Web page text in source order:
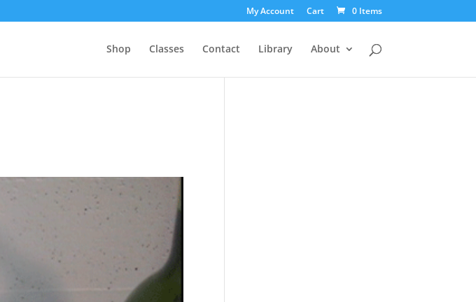
My Account Cart 0 Items
Shop Classes Contact Library About